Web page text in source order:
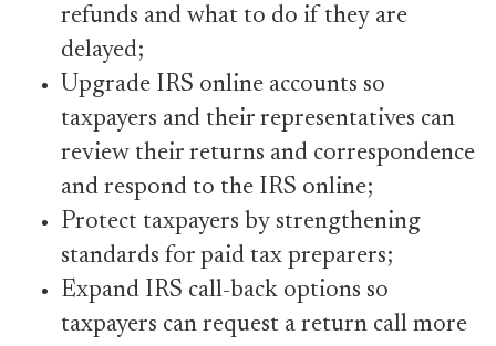
refunds and what to do if they are
delayed;
Upgrade IRS online accounts so
taxpayers and their representatives can
review their returns and correspondence
and respond to the IRS online;
Protect taxpayers by strengthening
standards for paid tax preparers;
Expand IRS call-back options so
taxpayers can request a return call more